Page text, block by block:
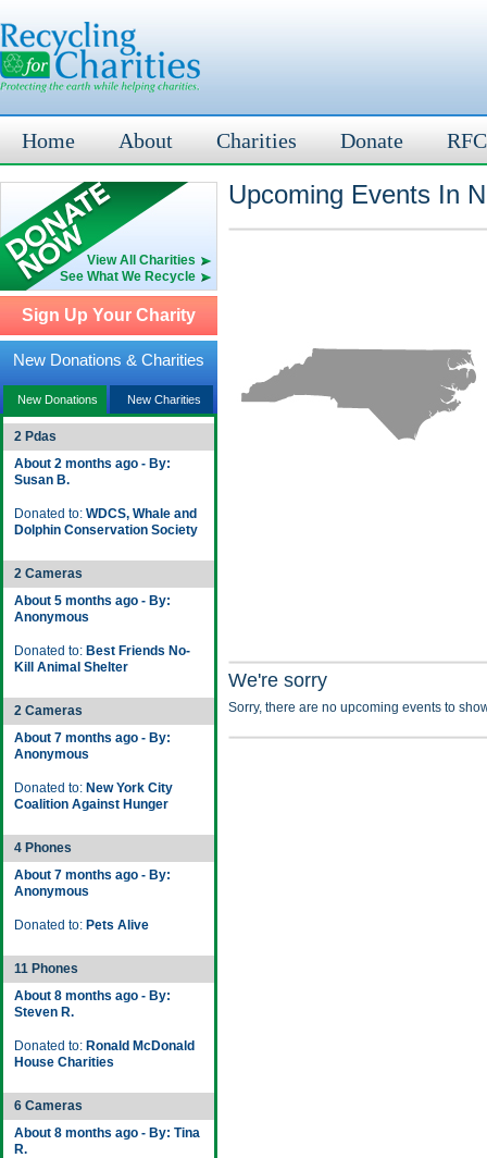
Home About Charities Donate
View All Charities
See What We Recycle
Sign Up Your Charity
New Donations & Charities
New Donations New Charities
2 Pdas
About 2 months ago - By:
Susan B.
Donated to: WDCS, Whale and
Dolphin Conservation Society
2 Cameras
About 5 months ago - By:
Anonymous
Donated to: Best Friends No-
Kill Animal Shelter
2 Cameras
About 7 months ago - By:
Anonymous
Donated to: New York City
Coalition Against Hunger
4 Phones
About 7 months ago - By:
Anonymous
Donated to: Pets Alive
11 Phones
About 8 months ago - By:
Steven R.
Donated to: Ronald McDonald
House Charities
6 Cameras
About 8 months ago - By: Tina
R.
Upcoming Events In
We're sorry
Sorry, there are no upcoming events to